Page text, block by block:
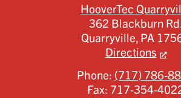
HooverTec
362 Blackburn
Quarryville,PA
Directions
Phone: (717) 786-
Fax: 717-354-